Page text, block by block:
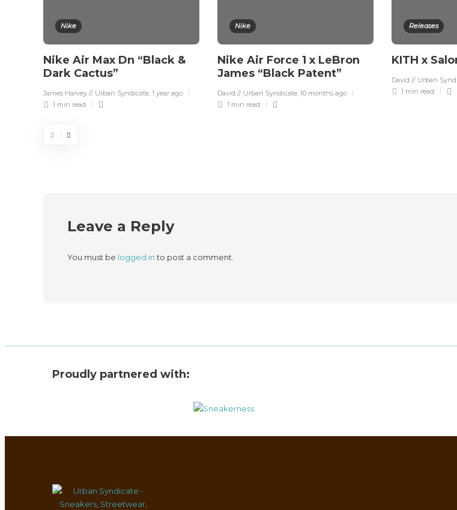
Nike
Nike Air Max Dn “Black &
Dark Cactus”
James Harvey // Urban Syndicate, 1 year ago
1 min read
Nike
Nike Air Force 1 x LeBron
James “Black Patent”
David // Urban Syndicate, 10 months ago
1 min read
Releases
KITH x
David // Urban
1 min read
Leave a Reply
You must be logged into post a comment.
Proudly partnered with: